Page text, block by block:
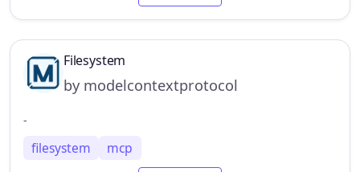
Filesystem
by modelcontextprotocol
-
filesystem mcp